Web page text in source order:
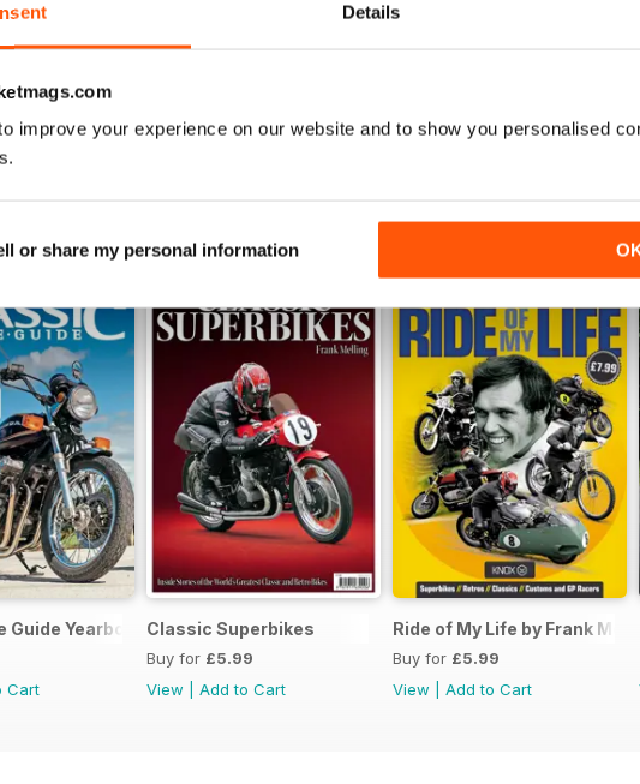
Details
improve your experience on our website and to show you personalised
or share my personal information
Cart
View|Add to Cart
Buy for
View|Add to Cart
Yearbook FREE ISSUE
Cart
Classic Superbikes
Buy for £5.99
View
Add to Cart
Ride of My Life by Frank
Buy for £5.99
View
Add to Cart